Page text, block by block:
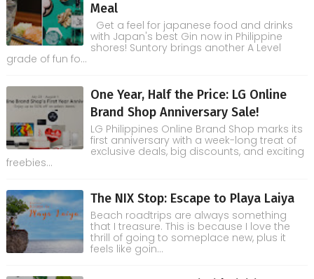
Meal
Get a feel for japanese food and drinks
with Japan's best Gin now in Philippine
shores! Suntory brings another A Level
grade of fun fo...
One Year, Half the Price: LG Online
Brand Shop Anniversary Sale!
LG Philippines Online Brand Shop marks its
first anniversary with a week-long treat of
exclusive deals, big discounts, and exciting
freebies...
The NIX Stop: Escape to Playa Laiya
Beach roadtrips are always something
that I treasure. This is because I love the
thrill of going to someplace new, plus it
feels like goin...